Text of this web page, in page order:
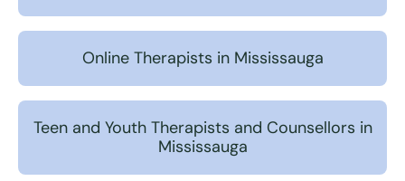
Online Therapists in Mississauga
Teen and Youth Therapists and Counsellors in
Mississauga